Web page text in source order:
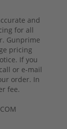
and
for all
Gunprime
pricing
If you
or e-mail
order. In
fee.